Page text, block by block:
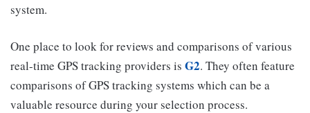
system.
One place to look for reviews and comparisons of various
real-time GPS tracking providers is G2. They often feature
comparisons of GPS tracking systems which can be a
valuable resource during your selection process.